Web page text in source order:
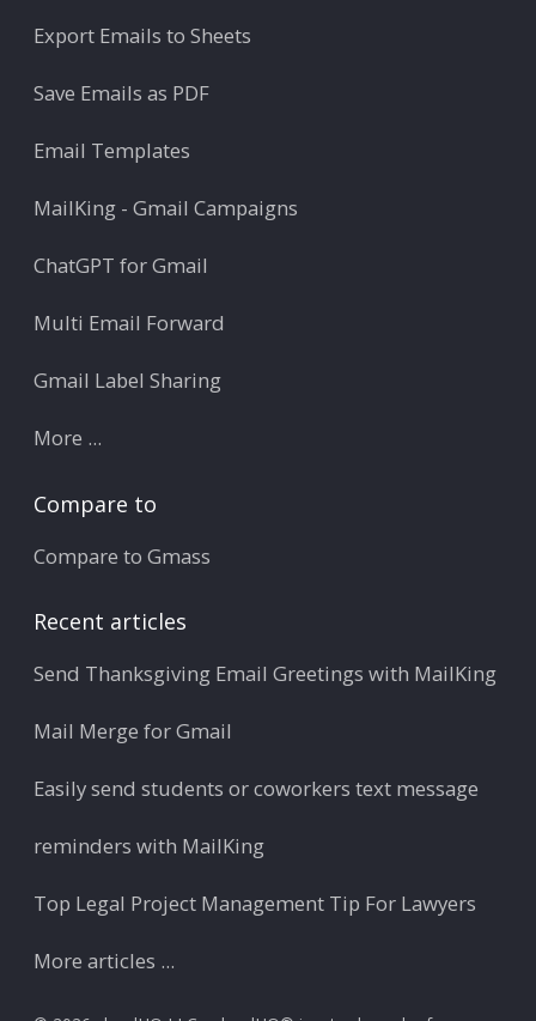
Export Emails to Sheets
Save Emails as PDF
Email Templates
MailKing - Gmail Campaigns
ChatGPT for Gmail
Multi Email Forward
Gmail Label Sharing
More ...
Compare to
Compare to Gmass
Recent articles
Send Thanksgiving Email Greetings with MailKing
Mail Merge for Gmail
Easily send students or coworkers text message
reminders with MailKing
Top Legal Project Management Tip For Lawyers
More articles ...